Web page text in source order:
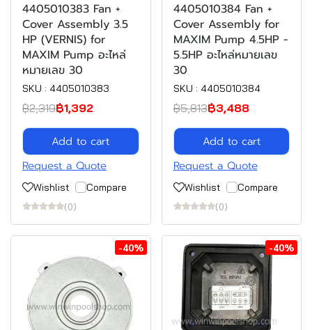
4405010383 Fan +
Cover Assembly 3.5
HP (VERNIS) for
MAXIM Pump อะไหล่
หมายเลข 30
SKU : 4405010383
฿2,319฿1,392
Add to cart
Request a Quote
Wishlist
Compare
(0)
4405010384 Fan +
Cover Assembly for
MAXIM Pump 4.5HP -
5.5HP อะไหล่หมายเลข
30
SKU : 4405010384
฿5,813฿3,488
Add to cart
Request a Quote
Wishlist
Compare
(0)
-40% -40%